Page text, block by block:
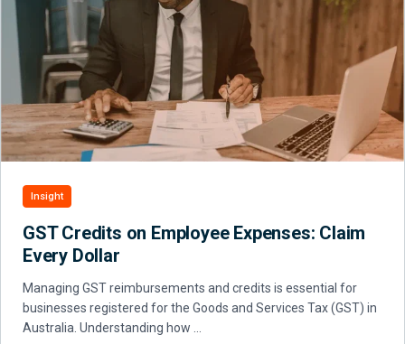
Insight
GST Credits on Employee Expenses: Claim
Every Dollar
Managing GST reimbursements and credits is essential for
businesses registered for the Goods and Services Tax (GST) in
Australia. Understanding how …